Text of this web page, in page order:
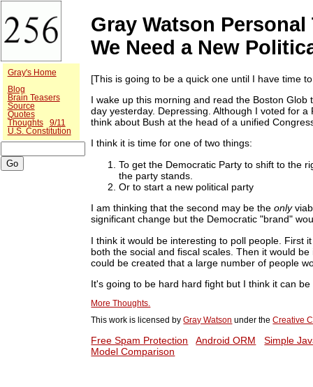
Gray's Home
Blog
Brain Teasers
Source
Quotes
Thoughts
9/11
U.S. Constitution
Gray Watson
We Need a New
[This is going to be a quick one until I have time
I wake up this morning and read the Boston
day yesterday. Depressing. Although I voted for
think about Bush at the head of a unified
I think it is time for one of two things:
To get the Democratic Party to shift to the
the party stands.
Or to start a new political party
I am thinking that the second may be theonly
significant change but the Democratic "brand"
I think it would be interesting to poll people. First
both the social and fiscal scales. Then it would
could be created that a large number of people
It's going to be hard hard fight but I think it can be
More Thoughts.
This work is licensed byGray Watson under theCreative
Free Spam Protection Android ORM
Simple
Model Comparison